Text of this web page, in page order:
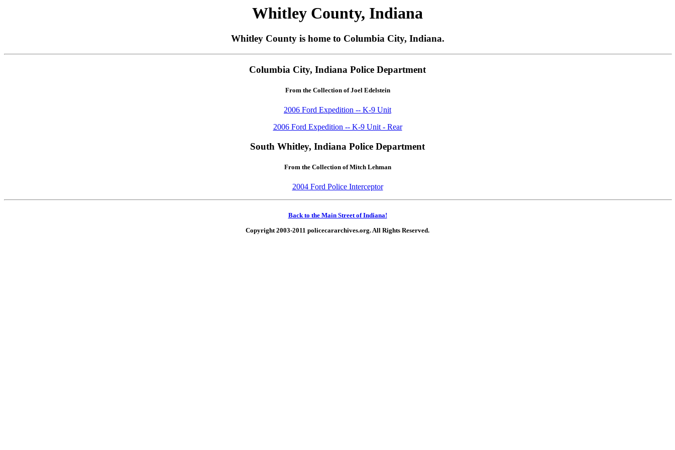
Whitley County, Indiana
Whitley County is home to Columbia City, Indiana.
Columbia City, Indiana Police Department
From the Collection of Joel Edelstein
2006 Ford Expedition -- K-9 Unit
2006 Ford Expedition -- K-9 Unit - Rear
South Whitley, Indiana Police Department
From the Collection of Mitch Lehman
2004 Ford Police Interceptor
Back to the Main Street of Indiana!
Copyright 2003-2011 policecararchives.org. All Rights Reserved.